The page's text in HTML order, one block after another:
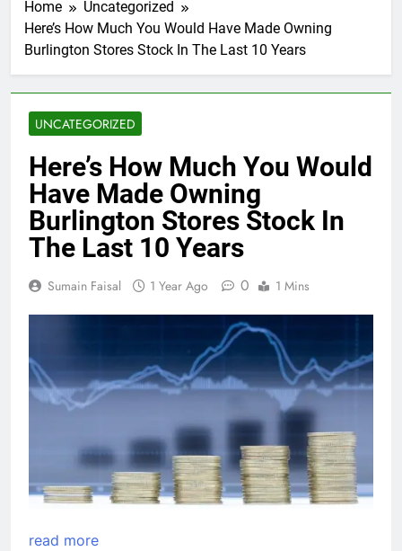
Home
Uncategorized
Here’s How Much You Would Have Made Owning
Burlington Stores Stock In The Last 10 Years
UNCATEGORIZED
Here’s How Much You Would
Have Made Owning
Burlington Stores Stock In
The Last 10 Years
Sumain Faisal 1 Year Ago 0 1 Mins
read more